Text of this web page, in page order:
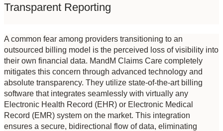
Transparent Reporting
A common fear among providers transitioning to an
outsourced billing model is the perceived loss of visibility into
their own financial data. MandM Claims Care completely
mitigates this concern through advanced technology and
absolute transparency. They utilize state-of-the-art billing
software that integrates seamlessly with virtually any
Electronic Health Record (EHR) or Electronic Medical
Record (EMR) system on the market. This integration
ensures a secure, bidirectional flow of data, eliminating